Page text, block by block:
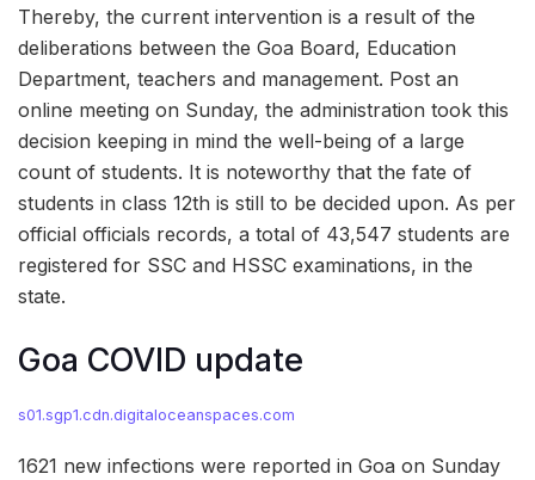
Thereby, the current intervention is a result of the
deliberations between the Goa Board, Education
Department, teachers and management. Post an
online meeting on Sunday, the administration took this
decision keeping in mind the well-being of a large
count of students. It is noteworthy that the fate of
students in class 12th is still to be decided upon. As per
official officials records, a total of 43,547 students are
registered for SSC and HSSC examinations, in the
state.
Goa COVID update
s01.sgp1.cdn.digitaloceanspaces.com
1621 new infections were reported in Goa on Sunday